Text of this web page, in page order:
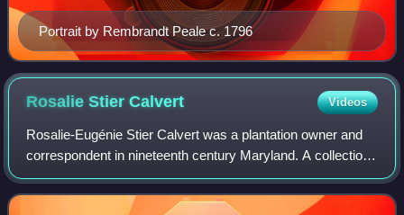
Portrait by Rembrandt Peale c. 1796
Rosalie StierCalvert Videos
Rosalie-Eugénie Stier Calvert was a plantation owner and
correspondent in nineteenth century Maryland. A collection
of her letters, titled Mistress of Riversdale, The Plantation
Letters of Rosalie Sti